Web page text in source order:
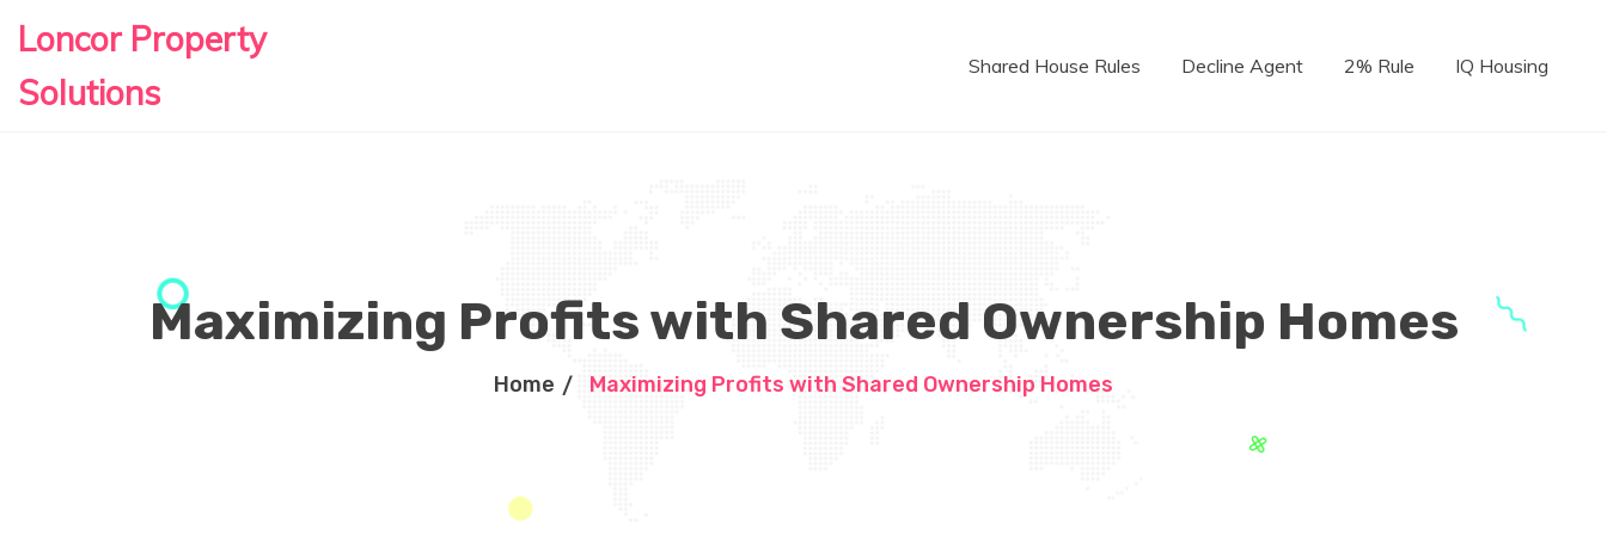
Loncor Property
Solutions
Shared House Rules Decline Agent 2% Rule IQ Housing
Maximizing Profits with Shared Ownership Homes
Home Maximizing Profits with Shared Ownership Homes